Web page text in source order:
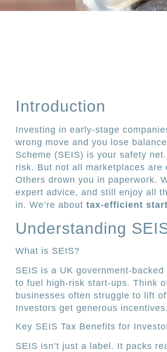
Introduction
Investing in early-stage
wrong move and you lose
Scheme (SEIS) is your safety
risk. But not all marketplaces are
Others drown you in paperwork.
expert advice, and still enjoy all
in. We’re about tax-efficient
Understanding
What is SEIS?
SEIS is a UK government-
to fuel high-risk start-ups. Think
businesses often struggle to lift
Investors get generous
Key SEIS Tax Benefits for
SEIS isn’t just a label. It packs